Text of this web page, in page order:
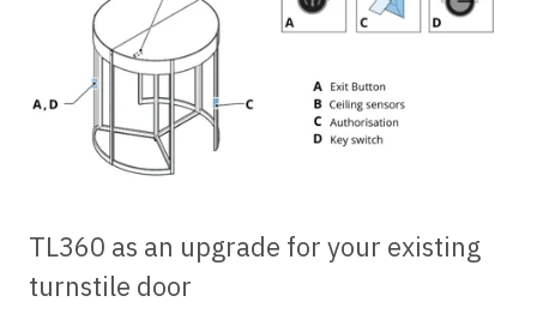
TL360 as an upgrade for your existing
turnstile door